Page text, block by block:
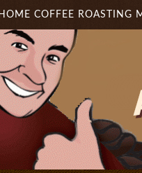
HOME COFFEE ROASTING